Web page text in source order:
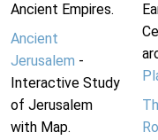
Ancient Empires.
Ancient
Jerusalem -
Interactive Study
of Jerusalem
with Map.